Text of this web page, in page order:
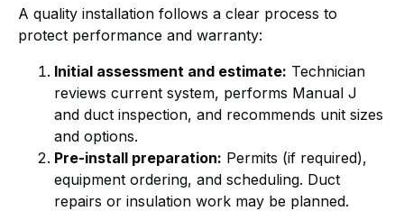
A quality installation follows a clear process to
protect performance and warranty:
Initial assessment and estimate: Technician
reviews current system, performs Manual J
and duct inspection, and recommends unit sizes
and options.
Pre-install preparation: Permits (if required),
equipment ordering, and scheduling. Duct
repairs or insulation work may be planned.